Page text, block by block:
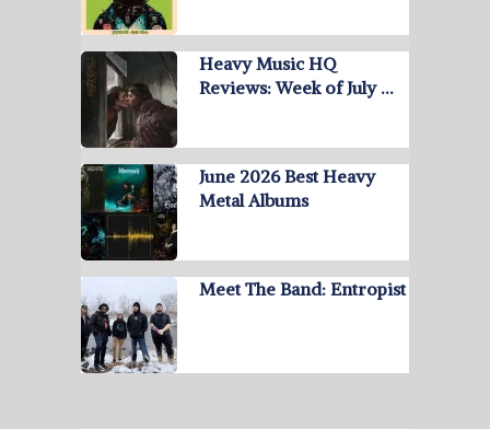
Heavy Music HQ
Reviews: Week of July …
June 2026 Best Heavy
Metal Albums
Meet The Band: Entropist